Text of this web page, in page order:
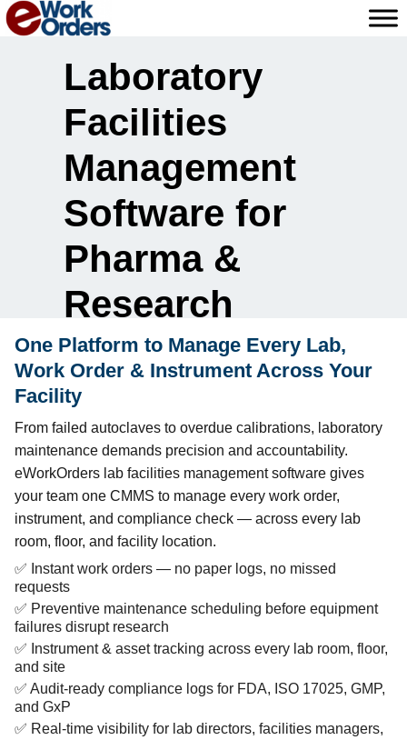
Skip
to
Laboratory
Facilities
Management
Software for
Pharma &
Research
One Platform to Manage Every Lab,
Work Order & Instrument Across Your
Facility
From failed autoclaves to overdue calibrations, laboratory
maintenance demands precision and accountability.
eWorkOrders lab facilities management software gives
your team one CMMS to manage every work order,
instrument, and compliance check — across every lab
room, floor, and facility location.
✅ Instant work orders — no paper logs, no missed
requests
✅ Preventive maintenance scheduling before equipment
failures disrupt research
✅ Instrument & asset tracking across every lab room, floor,
and site
✅ Audit-ready compliance logs for FDA, ISO 17025, GMP,
and GxP
✅ Real-time visibility for lab directors, facilities managers,